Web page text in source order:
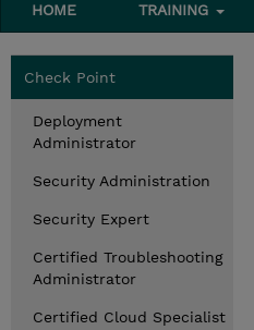
HOME TRAINING
Check Point
Deployment
Administrator
Security Administration
Security Expert
Certified Troubleshooting
Administrator
Certified Cloud Specialist